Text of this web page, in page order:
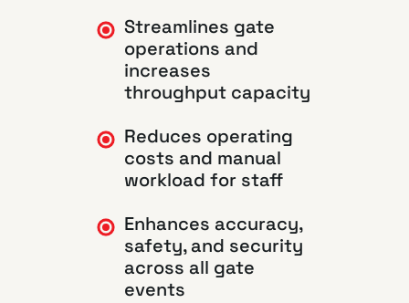
Streamlines gate
operations and
increases
throughput capacity
Reduces operating
costs and manual
workload for staff
Enhances accuracy,
safety, and security
across all gate
events